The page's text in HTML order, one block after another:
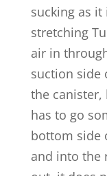
sucking as
stretching
air in
suction side
the canister,
has to go
bottom side
and into the